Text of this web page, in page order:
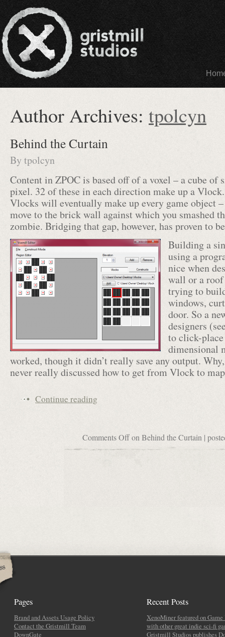
Author Archives: tpolcyn
Behind the Curtain
Bytpolcyn
Content in ZPOC is based off of a voxel – a cube
pixel. 32 of these in each direction make up a
Vlocks will eventually make up every game object
move to the brick wall against which you smashed
zombie. Bridging that gap, however, has proven to
Building a
using a
nice when
wall or a
trying to
windows,
door. So a
designers
to click-
dimensional
worked, though it didn’t really save any output.
never really discussed how to get from Vlock to
Continue reading
Comments Offon Behind the Curtain |
Pages
Brand and Assets Usage Policy
Contact the Gristmill Team
DownGate
Recent Posts
XenoMiner featured on Game
with other great indie sci-fi
Gristmill Studios publishes